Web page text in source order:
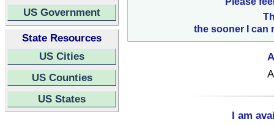
US Government
State Resources
US Cities
US Counties
US States
the sooner I can
I am